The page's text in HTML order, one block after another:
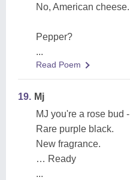
No, American cheese.
Pepper?
...
Read Poem
19. Mj
MJ you're a rose bud -
Rare purple black.
New fragrance.
… Ready
...